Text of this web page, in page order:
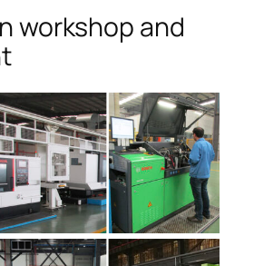
workshop and